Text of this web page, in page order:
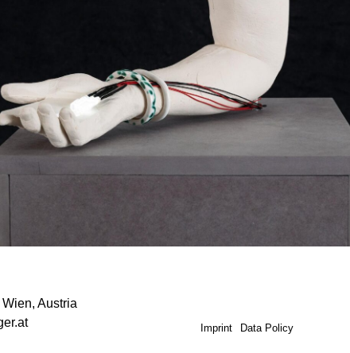
Austria
Imprint Data Policy